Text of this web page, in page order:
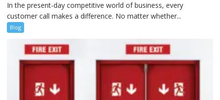
In the present-day competitive world of business, every
customer call makes a difference. No matter whether...
Blog